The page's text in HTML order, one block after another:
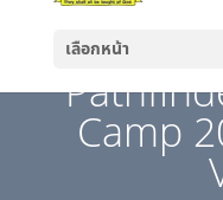
เลือกหน้า
Camp